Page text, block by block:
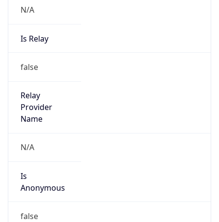
N/A
Is Relay
false
Relay
Provider
Name
N/A
Is
Anonymous
false